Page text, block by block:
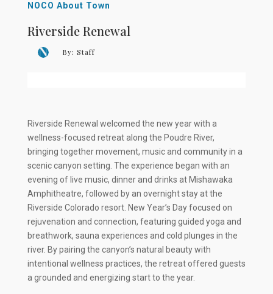
NOCO About Town
Riverside Renewal
By: Staff
Riverside Renewal welcomed the new year with a
wellness-focused retreat along the Poudre River,
bringing together movement, music and community in a
scenic canyon setting. The experience began with an
evening of live music, dinner and drinks at Mishawaka
Amphitheatre, followed by an overnight stay at the
Riverside Colorado resort. New Year’s Day focused on
rejuvenation and connection, featuring guided yoga and
breathwork, sauna experiences and cold plunges in the
river. By pairing the canyon’s natural beauty with
intentional wellness practices, the retreat offered guests
a grounded and energizing start to the year.